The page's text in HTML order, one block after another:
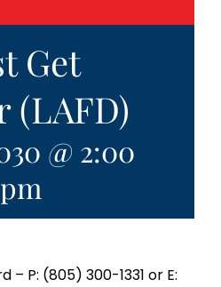
Get
(LAFD)
@ 2:00
P: (805) 300-1331 or E: